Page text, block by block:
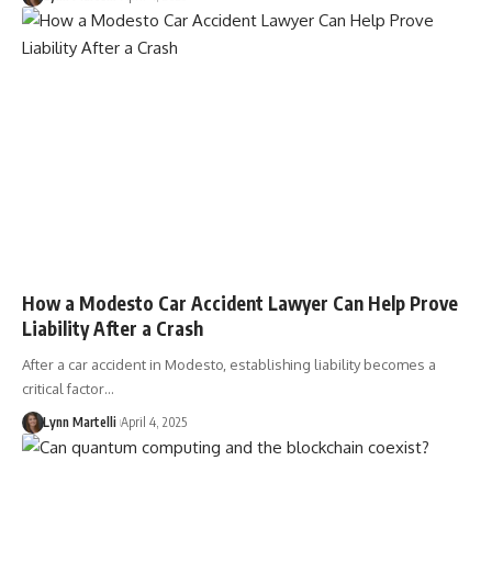
How a Modesto Car Accident Lawyer Can Help Prove
Liability After a Crash
After a car accident in Modesto, establishing liability becomes a
critical factor…
Lynn Martelli April 4, 2025